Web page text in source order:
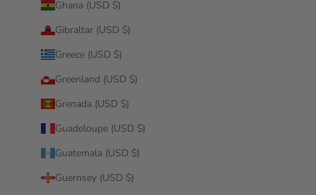
Ghana (USD $)
Gibraltar (USD $)
Greece (USD $)
Greenland (USD $)
Grenada (USD $)
Guadeloupe (USD $)
Guatemala (USD $)
Guernsey (USD $)